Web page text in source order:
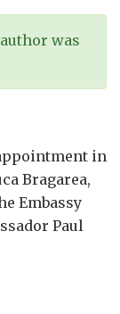
was
in
Bragarea,
Embassy
Paul